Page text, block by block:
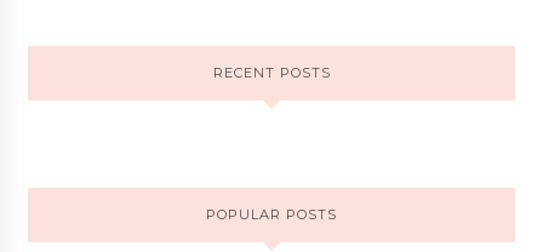
RECENT POSTS
POPULAR POSTS